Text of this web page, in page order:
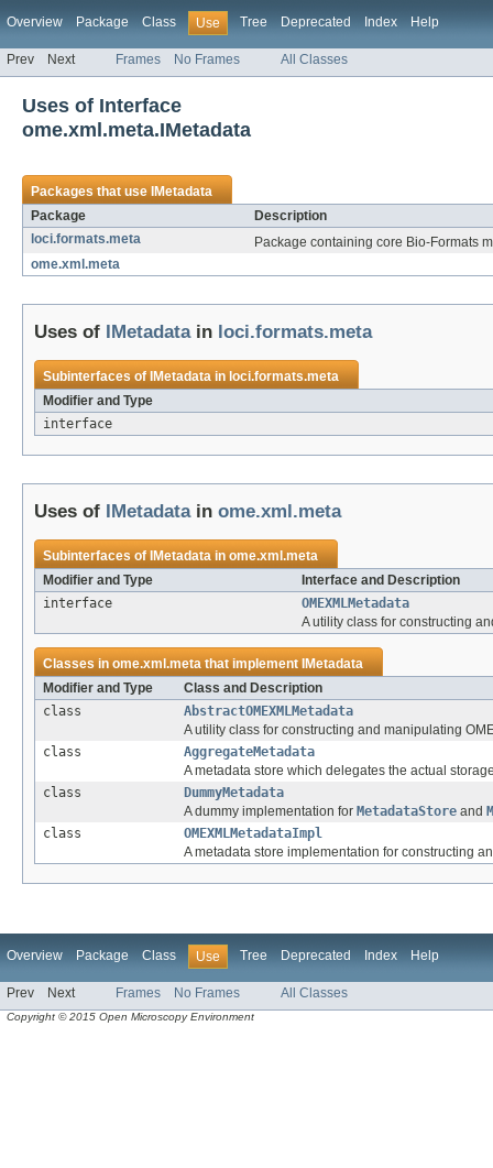
Overview Package Class Use Tree Deprecated Index Help
Prev Next Frames No Frames All Classes
Uses of Interface
ome.xml.meta.IMetadata
Packages that use IMetadata
Package
Description
loci.formats.meta
Package containing core Bio-Formats
ome.xml.meta
Uses of IMetadatain loci.formats.meta
Subinterfaces of IMetadatain loci.formats.meta
Modifier and Type
interface
Uses of IMetadatain ome.xml.meta
Subinterfaces of IMetadatainome.xml.meta
Modifier and Type
Interface and Description
interface
OMEXMLMetadata
A utility class for constructing
Classes inome.xml.metathat implement IMetadata
Modifier and Type
Class and Description
class
AbstractOMEXMLMetadata
A utility class for constructing and manipulating
class
AggregateMetadata
A metadata store which delegates the actual
class
DummyMetadata
A dummy implementation for MetadataStore and
class
OMEXMLMetadataImpl
A metadata store implementation for constructing
Overview Package Class Use Tree Deprecated Index Help
Prev Next Frames No Frames All Classes
Copyright © 2015 Open Microscopy Environment